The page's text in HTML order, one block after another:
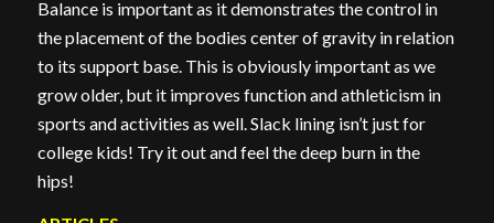
Balance is important as it demonstrates the control in
the placement of the bodies center of gravity in relation
to its support base. This is obviously important as we
grow older, but it improves function and athleticism in
sports and activities as well. Slack lining isn’t just for
college kids! Try it out and feel the deep burn in the
hips!